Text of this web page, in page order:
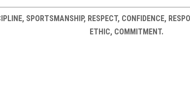
SPORTSMANSHIP, RESPECT, CONFIDENCE,
ETHIC, COMMITMENT.